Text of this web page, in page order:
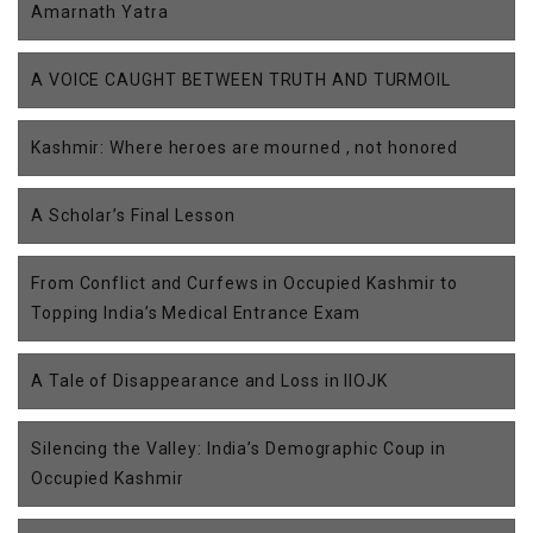
Amarnath Yatra
A VOICE CAUGHT BETWEEN TRUTH AND TURMOIL
Kashmir: Where heroes are mourned , not honored
A Scholar’s Final Lesson
From Conflict and Curfews in Occupied Kashmir to
Topping India’s Medical Entrance Exam
A Tale of Disappearance and Loss in IIOJK
Silencing the Valley: India’s Demographic Coup in
Occupied Kashmir